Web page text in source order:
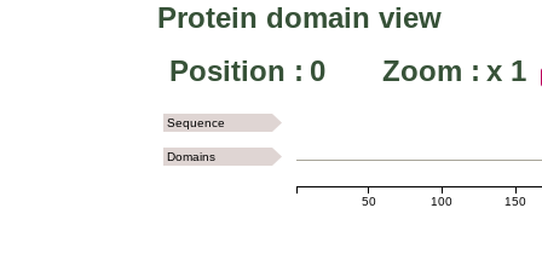
Protein domain view
Position : 0 Zoom : x 1
50 100 150
Sequence
Domains